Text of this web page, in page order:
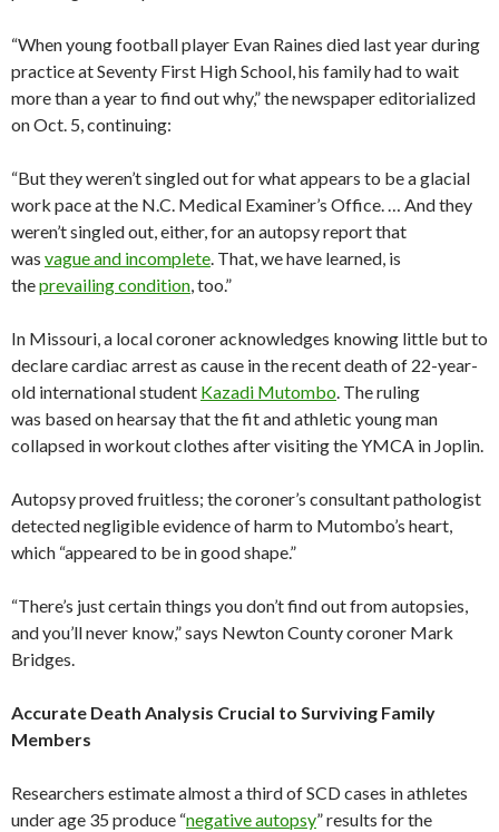
“When young football player Evan Raines died last year during
practice at Seventy First High School, his family had to wait
more than a year to find out why,” the newspaper editorialized
on Oct. 5, continuing:
“But they weren’t singled out for what appears to be a glacial
work pace at the N.C. Medical Examiner’s Office. … And they
weren’t singled out, either, for an autopsy report that
was vague and incomplete. That, we have learned, is
theprevailing condition, too.”
In Missouri, a local coroner acknowledges knowing little but to
declare cardiac arrest as cause in the recent death of 22-year-
old international student Kazadi Mutombo. The ruling
was based on hearsay that the fit and athletic young man
collapsed in workout clothes after visiting the YMCA in Joplin.
Autopsy proved fruitless; the coroner’s consultant pathologist
detected negligible evidence of harm to Mutombo’s heart,
which “appeared to be in good shape.”
“There’s just certain things you don’t find out from autopsies,
and you’ll never know,” says Newton County coroner Mark
Bridges.
Accurate Death Analysis Crucial to Surviving Family
Members
Researchers estimate almost a third of SCD cases in athletes
under age 35 produce “negative autopsy” results for the